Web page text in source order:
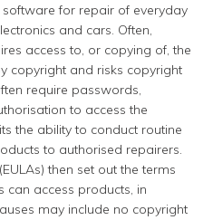
for repair of everyday
and cars. Often,
access to, or copying of, the
copyright and risks copyright
require passwords,
to access the
the ability to conduct routine
to authorised repairers.
then set out the terms
can access products, in
may include no copyright